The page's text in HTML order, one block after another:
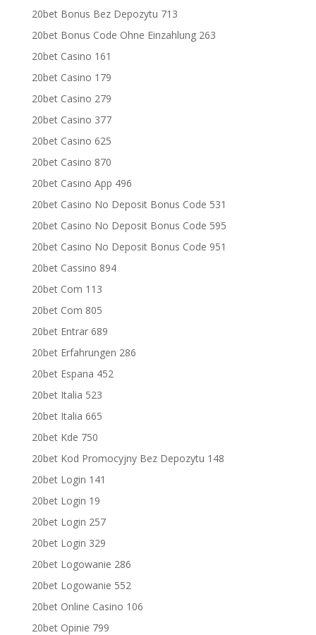
20bet Bonus Bez Depozytu 713
20bet Bonus Code Ohne Einzahlung 263
20bet Casino 161
20bet Casino 179
20bet Casino 279
20bet Casino 377
20bet Casino 625
20bet Casino 870
20bet Casino App 496
20bet Casino No Deposit Bonus Code 531
20bet Casino No Deposit Bonus Code 595
20bet Casino No Deposit Bonus Code 951
20bet Cassino 894
20bet Com 113
20bet Com 805
20bet Entrar 689
20bet Erfahrungen 286
20bet Espana 452
20bet Italia 523
20bet Italia 665
20bet Kde 750
20bet Kod Promocyjny Bez Depozytu 148
20bet Login 141
20bet Login 19
20bet Login 257
20bet Login 329
20bet Logowanie 286
20bet Logowanie 552
20bet Online Casino 106
20bet Opinie 799